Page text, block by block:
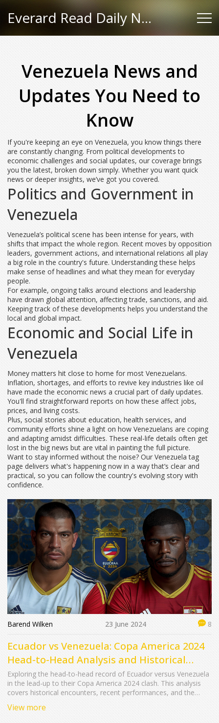
Everard Read Daily News
Venezuela News and
Updates You Need to
Know
If you're keeping an eye on Venezuela, you know things there
are constantly changing. From political developments to
economic challenges and social updates, our coverage brings
you the latest, broken down simply. Whether you want quick
news or deeper insights, we’ve got you covered.
Politics and Government in
Venezuela
Venezuela’s political scene has been intense for years, with
shifts that impact the whole region. Recent moves by opposition
leaders, government actions, and international relations all play
a big role in the country's future. Understanding these helps
make sense of headlines and what they mean for everyday
people.
For example, ongoing talks around elections and leadership
have drawn global attention, affecting trade, sanctions, and aid.
Keeping track of these developments helps you understand the
local and global impact.
Economic and Social Life in
Venezuela
Money matters hit close to home for most Venezuelans.
Inflation, shortages, and efforts to revive key industries like oil
have made the economic news a crucial part of daily updates.
You'll find straightforward reports on how these affect jobs,
prices, and living costs.
Plus, social stories about education, health services, and
community efforts shine a light on how Venezuelans are coping
and adapting amidst difficulties. These real-life details often get
lost in the big news but are vital in painting the full picture.
Want to stay informed without the noise? Our Venezuela tag
page delivers what's happening now in a way that’s clear and
practical, so you can follow the country's evolving story with
confidence.
Barend Wilken 23 June 2024 8
Ecuador vs Venezuela: Copa America 2024
Head-to-Head Analysis and Historical
Record
Exploring the head-to-head record of Ecuador versus Venezuela
in the lead-up to their Copa America 2024 clash. This analysis
covers historical encounters, recent performances, and the
View more